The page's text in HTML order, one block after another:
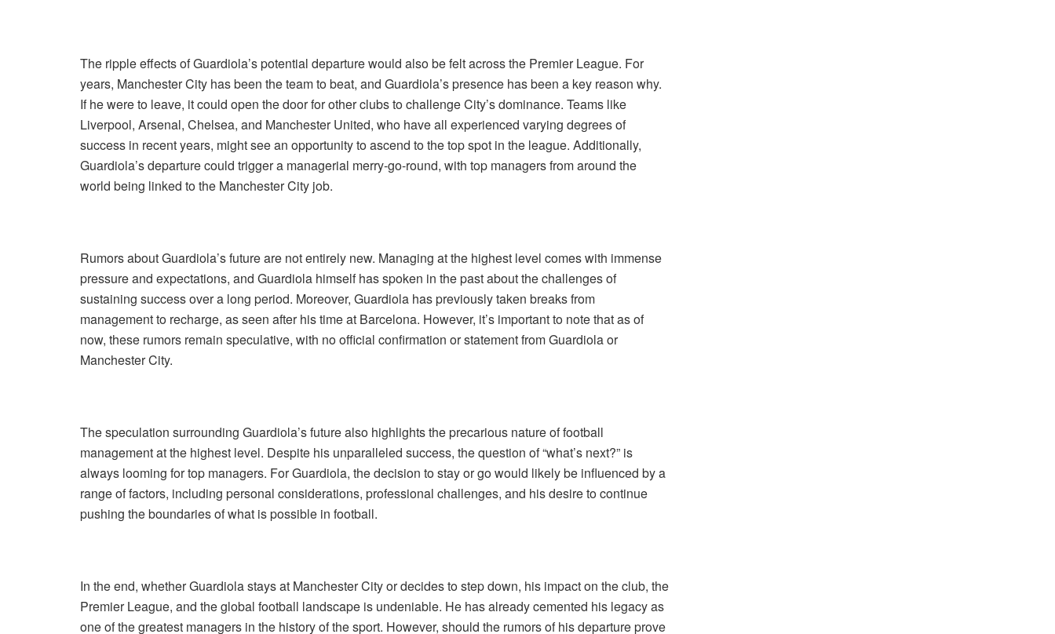
The ripple effects of Guardiola’s potential departure would also be felt across the Premier League. For
years, Manchester City has been the team to beat, and Guardiola’s presence has been a key reason why.
If he were to leave, it could open the door for other clubs to challenge City’s dominance. Teams like
Liverpool, Arsenal, Chelsea, and Manchester United, who have all experienced varying degrees of
success in recent years, might see an opportunity to ascend to the top spot in the league. Additionally,
Guardiola’s departure could trigger a managerial merry-go-round, with top managers from around the
world being linked to the Manchester City job.
Rumors about Guardiola’s future are not entirely new. Managing at the highest level comes with immense
pressure and expectations, and Guardiola himself has spoken in the past about the challenges of
sustaining success over a long period. Moreover, Guardiola has previously taken breaks from
management to recharge, as seen after his time at Barcelona. However, it’s important to note that as of
now, these rumors remain speculative, with no official confirmation or statement from Guardiola or
Manchester City.
The speculation surrounding Guardiola’s future also highlights the precarious nature of football
management at the highest level. Despite his unparalleled success, the question of “what’s next?” is
always looming for top managers. For Guardiola, the decision to stay or go would likely be influenced by a
range of factors, including personal considerations, professional challenges, and his desire to continue
pushing the boundaries of what is possible in football.
In the end, whether Guardiola stays at Manchester City or decides to step down, his impact on the club, the
Premier League, and the global football landscape is undeniable. He has already cemented his legacy as
one of the greatest managers in the history of the sport. However, should the rumors of his departure prove